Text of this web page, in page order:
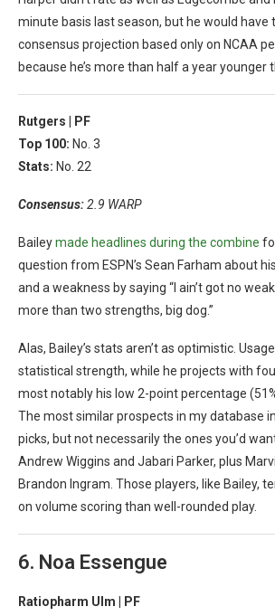
minute basis last season, but he would have
consensus projection based only on NCAA
because he’s more than half a year younger
Rutgers |
PF
Top 100: No. 3
Stats: No. 22
Consensus:2.9 WARP
Baileymade headlines during the combine
question from ESPN’s Sean Farham about
and a weakness by saying “I ain’t got no
more than two strengths, big dog.”
Alas, Bailey’s stats aren’t as optimistic.
statistical strength, while he projects with
most notably his low 2-point percentage
The most similar prospects in my database
picks, but not necessarily the ones you’d
Andrew Wiggins and Jabari Parker, plus
Brandon Ingram. Those players, like Bailey,
on volume scoring than well-rounded play.
6. Noa Essengue
Ratiopharm Ulm |
PF